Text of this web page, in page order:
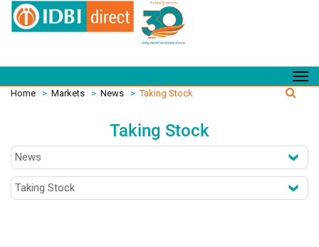
Home > Markets > News > Taking Stock
Taking Stock